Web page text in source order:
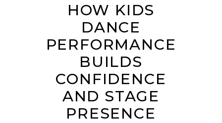
HOW KIDS
DANCE
PERFORMANCE
BUILDS
CONFIDENCE
AND STAGE
PRESENCE